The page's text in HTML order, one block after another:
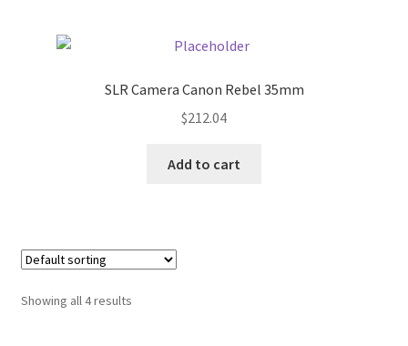
SLR Camera Canon Rebel 35mm
$212.04
Add to cart
Showing all 4 results